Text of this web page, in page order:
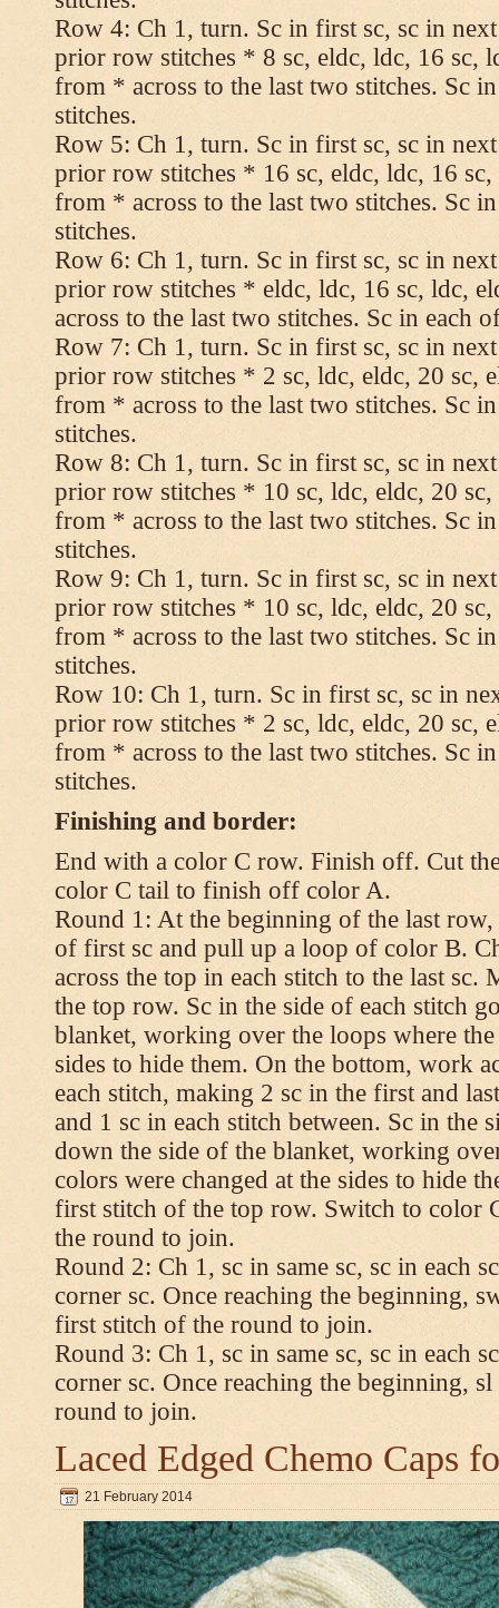
Row 4: Ch 1, turn. Sc in first sc, sc in
prior row stitches * 8 sc, eldc, ldc, 16 sc,
from * across to the last two stitches. Sc
stitches.
Row 5: Ch 1, turn. Sc in first sc, sc in
prior row stitches * 16 sc, eldc, ldc, 16 sc,
from * across to the last two stitches. Sc
stitches.
Row 6: Ch 1, turn. Sc in first sc, sc in
prior row stitches * eldc, ldc, 16 sc, ldc,
across to the last two stitches. Sc in each
Row 7: Ch 1, turn. Sc in first sc, sc in
prior row stitches * 2 sc, ldc, eldc, 20 sc,
from * across to the last two stitches. Sc
stitches.
Row 8: Ch 1, turn. Sc in first sc, sc in
prior row stitches * 10 sc, ldc, eldc, 20 sc,
from * across to the last two stitches. Sc
stitches.
Row 9: Ch 1, turn. Sc in first sc, sc in
prior row stitches * 10 sc, ldc, eldc, 20 sc,
from * across to the last two stitches. Sc
stitches.
Row 10: Ch 1, turn. Sc in first sc, sc in
prior row stitches * 2 sc, ldc, eldc, 20 sc,
from * across to the last two stitches. Sc
stitches.
Finishing and border:
End with a color C row. Finish off. Cut
color C tail to finish off color A.
Round 1: At the beginning of the last
of first sc and pull up a loop of color B.
across the top in each stitch to the last sc.
the top row. Sc in the side of each stitch
blanket, working over the loops where
sides to hide them. On the bottom, work
each stitch, making 2 sc in the first and
and 1 sc in each stitch between. Sc in the
down the side of the blanket, working
colors were changed at the sides to hide
first stitch of the top row. Switch to color
the round to join.
Round 2: Ch 1, sc in same sc, sc in each
corner sc. Once reaching the beginning,
first stitch of the round to join.
Round 3: Ch 1, sc in same sc, sc in each
corner sc. Once reaching the beginning,
round to join.
Laced Edged Chemo Caps
21 February 2014